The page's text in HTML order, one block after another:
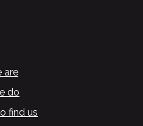
are
do
find us